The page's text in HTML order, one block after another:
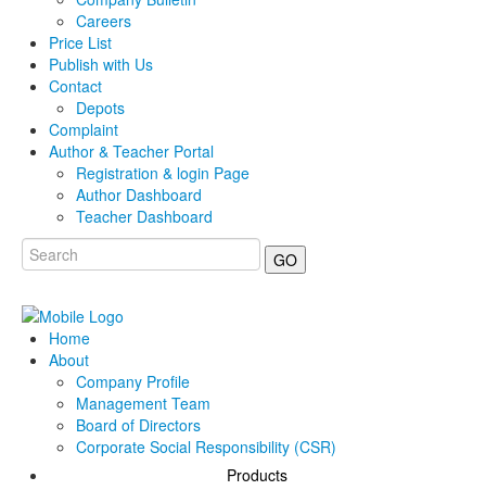
Careers
Price List
Publish with Us
Contact
Depots
Complaint
Author & Teacher Portal
Registration & login Page
Author Dashboard
Teacher Dashboard
GO
Home
About
Company Profile
Management Team
Board of Directors
Corporate Social Responsibility (CSR)
Products